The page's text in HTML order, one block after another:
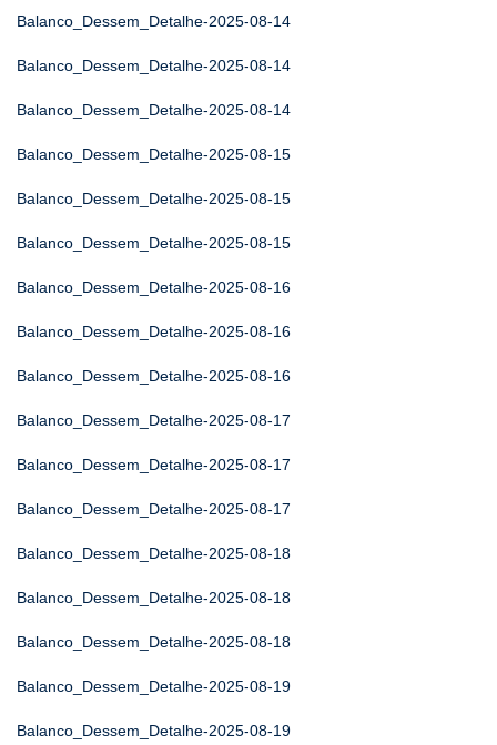
Balanco_Dessem_Detalhe-2025-08-14
Balanco_Dessem_Detalhe-2025-08-14
Balanco_Dessem_Detalhe-2025-08-14
Balanco_Dessem_Detalhe-2025-08-15
Balanco_Dessem_Detalhe-2025-08-15
Balanco_Dessem_Detalhe-2025-08-15
Balanco_Dessem_Detalhe-2025-08-16
Balanco_Dessem_Detalhe-2025-08-16
Balanco_Dessem_Detalhe-2025-08-16
Balanco_Dessem_Detalhe-2025-08-17
Balanco_Dessem_Detalhe-2025-08-17
Balanco_Dessem_Detalhe-2025-08-17
Balanco_Dessem_Detalhe-2025-08-18
Balanco_Dessem_Detalhe-2025-08-18
Balanco_Dessem_Detalhe-2025-08-18
Balanco_Dessem_Detalhe-2025-08-19
Balanco_Dessem_Detalhe-2025-08-19